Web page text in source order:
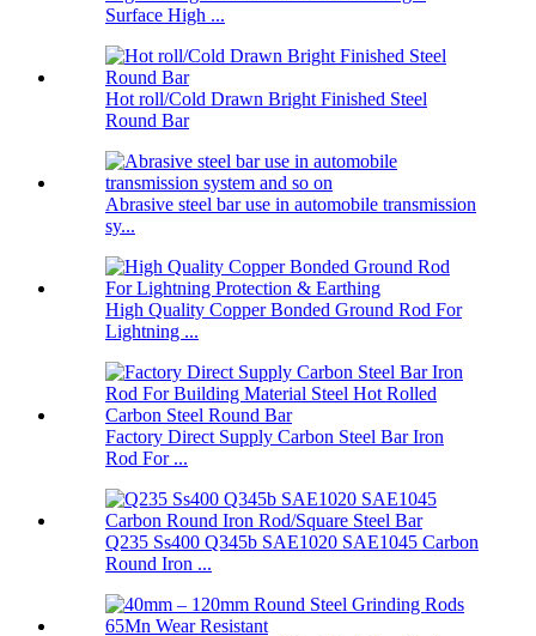
Surface High ...
Hot roll/Cold Drawn Bright Finished Steel
Round Bar
Abrasive steel bar use in automobile transmission
sy...
High Quality Copper Bonded Ground Rod For
Lightning ...
Factory Direct Supply Carbon Steel Bar Iron
Rod For ...
Q235 Ss400 Q345b SAE1020 SAE1045 Carbon
Round Iron ...